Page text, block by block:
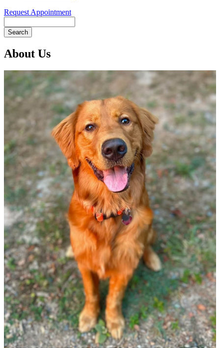
Request Appointment
About Us